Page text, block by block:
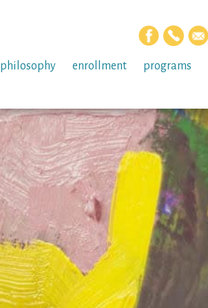
philosophy enrollment programs